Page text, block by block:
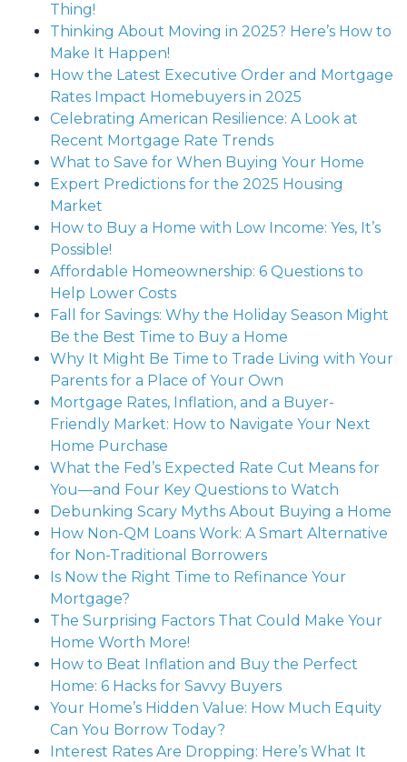
Thing!
Thinking About Moving in 2025? Here’s How to
Make It Happen!
How the Latest Executive Order and Mortgage
Rates Impact Homebuyers in 2025
Celebrating American Resilience: A Look at
Recent Mortgage Rate Trends
What to Save for When Buying Your Home
Expert Predictions for the 2025 Housing
Market
How to Buy a Home with Low Income: Yes, It’s
Possible!
Affordable Homeownership: 6 Questions to
Help Lower Costs
Fall for Savings: Why the Holiday Season Might
Be the Best Time to Buy a Home
Why It Might Be Time to Trade Living with Your
Parents for a Place of Your Own
Mortgage Rates, Inflation, and a Buyer-
Friendly Market: How to Navigate Your Next
Home Purchase
What the Fed’s Expected Rate Cut Means for
You—and Four Key Questions to Watch
Debunking Scary Myths About Buying a Home
How Non-QM Loans Work: A Smart Alternative
for Non-Traditional Borrowers
Is Now the Right Time to Refinance Your
Mortgage?
The Surprising Factors That Could Make Your
Home Worth More!
How to Beat Inflation and Buy the Perfect
Home: 6 Hacks for Savvy Buyers
Your Home’s Hidden Value: How Much Equity
Can You Borrow Today?
Interest Rates Are Dropping: Here’s What It